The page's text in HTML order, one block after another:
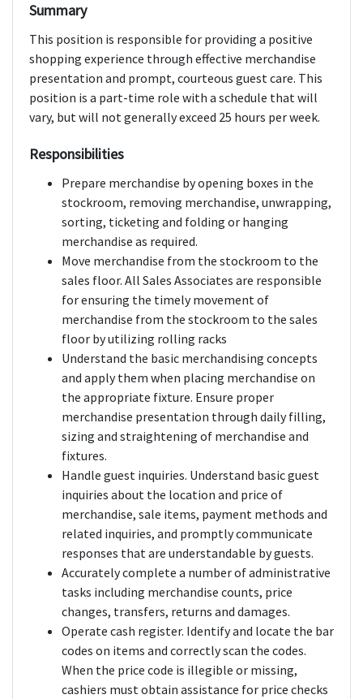
Summary
This position is responsible for providing a positive
shopping experience through effective merchandise
presentation and prompt, courteous guest care. This
position is a part-time role with a schedule that will
vary, but will not generally exceed 25 hours per week.
Responsibilities
Prepare merchandise by opening boxes in the
stockroom, removing merchandise, unwrapping,
sorting, ticketing and folding or hanging
merchandise as required.
Move merchandise from the stockroom to the
sales floor. All Sales Associates are responsible
for ensuring the timely movement of
merchandise from the stockroom to the sales
floor by utilizing rolling racks
Understand the basic merchandising concepts
and apply them when placing merchandise on
the appropriate fixture. Ensure proper
merchandise presentation through daily filling,
sizing and straightening of merchandise and
fixtures.
Handle guest inquiries. Understand basic guest
inquiries about the location and price of
merchandise, sale items, payment methods and
related inquiries, and promptly communicate
responses that are understandable by guests.
Accurately complete a number of administrative
tasks including merchandise counts, price
changes, transfers, returns and damages.
Operate cash register. Identify and locate the bar
codes on items and correctly scan the codes.
When the price code is illegible or missing,
cashiers must obtain assistance for price checks